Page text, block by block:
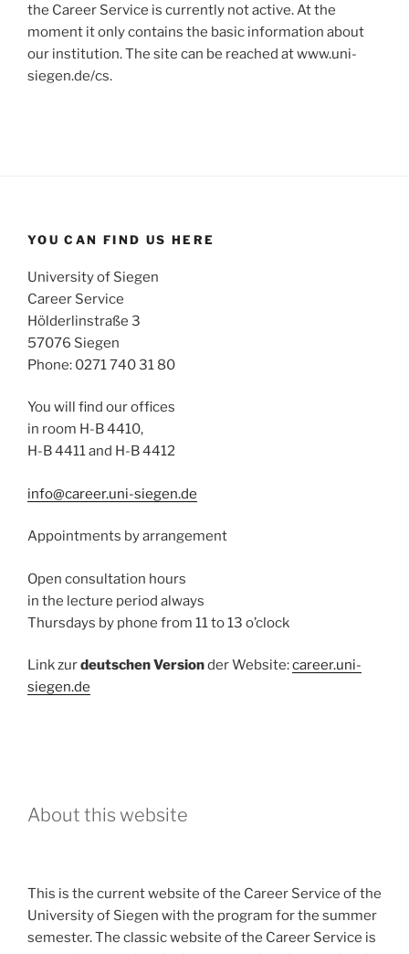
the Career Service is currently not active. At the
moment it only contains the basic information about
our institution. The site can be reached at www.uni-
siegen.de/cs.
YOU CAN FIND US HERE
University of Siegen
Career Service
Hölderlinstraße 3
57076 Siegen
Phone: 0271 740 31 80
You will find our offices
in room H-B 4410,
H-B 4411 and H-B 4412
info@career.uni-siegen.de
Appointments by arrangement
Open consultation hours
in the lecture period always
Thursdays by phone from 11 to 13 o’clock
Link zurdeutschen Versionder Website:career.uni-
siegen.de
About this website
This is the current website of the Career Service of the
University of Siegen with the program for the summer
semester. The classic website of the Career Service is